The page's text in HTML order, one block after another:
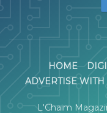
HOME
ADVERTISE WITH
L'Chaim